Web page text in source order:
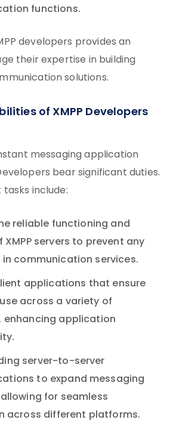
functions.
developers provides an
their expertise in building
solutions.
of XMPP Developers
messaging application
bear significant duties.
include:
reliable functioning and
servers to prevent any
communication services.
applications that ensure
across a variety of
enhancing application
server-to-server
to expand messaging
for seamless
across different platforms.